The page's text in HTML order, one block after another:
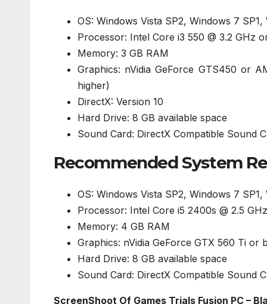
OS: Windows Vista SP2, Windows 7
Processor: Intel Core i3 550 @ 3.2 GHz
Memory: 3 GB RAM
Graphics: nVidia GeForce GTS450 or
higher)
DirectX: Version 10
Hard Drive: 8 GB available space
Sound Card: DirectX Compatible Sound
Recommended System
OS: Windows Vista SP2, Windows 7
Processor: Intel Core i5 2400s @ 2.5
Memory: 4 GB RAM
Graphics: nVidia GeForce GTX 560 Ti
Hard Drive: 8 GB available space
Sound Card: DirectX Compatible Sound
ScreenShoot Of Games Trials Fusion PC –